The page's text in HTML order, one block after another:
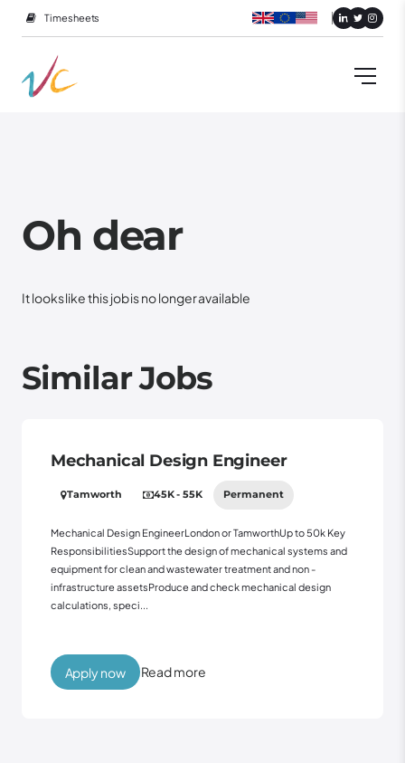
Timesheets
Oh dear
It looks like this job is no longer available
Similar Jobs
Mechanical Design Engineer
Tamworth 45K - 55K Permanent
Mechanical Design EngineerLondon or TamworthUp to 50k Key
ResponsibilitiesSupport the design of mechanical systems and
equipment for clean and wastewater treatment and non -
infrastructure assetsProduce and check mechanical design
calculations, speci...
Read more
Apply now